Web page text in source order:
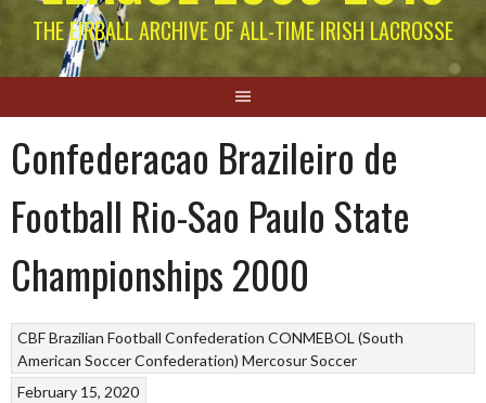
THE EIRBALL ARCHIVE OF ALL-TIME IRISH LACROSSE
Confederacao Brazileiro de
Football Rio-Sao Paulo State
Championships 2000
CBF Brazilian Football Confederation CONMEBOL (South
American Soccer Confederation) Mercosur Soccer
February 15, 2020